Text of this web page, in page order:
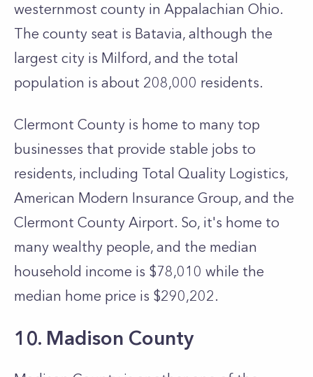
westernmost county in Appalachian Ohio.
The county seat is Batavia, although the
largest city is Milford, and the total
population is about 208,000 residents.
Clermont County is home to many top
businesses that provide stable jobs to
residents, including Total Quality Logistics,
American Modern Insurance Group, and the
Clermont County Airport. So, it's home to
many wealthy people, and the median
household income is $78,010 while the
median home price is $290,202.
10. Madison County